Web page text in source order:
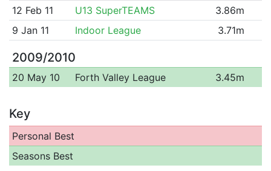
12 Feb 11
U13 SuperTEAMS
3.86m
9 Jan 11
Indoor League 3.71m
2009/2010
20 May 10 Forth Valley League 3.45m
Key
Personal Best
Seasons Best